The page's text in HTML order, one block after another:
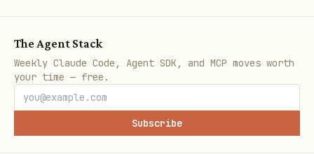
穩定發送按鈕的 JSON 模板
將此 JSON 作為純文字發送，若系統支援自動偵測則
會轉換；若不支援，請改走 OpenClaw 的 LINE
plugin 正規發送路徑（或由管理員在已授權的環境中
操作），避免在 skill 內容中引導直接
外部 API。
The Agent Stack
Weekly Claude Code, Agent SDK, and MCP moves worth
your time — free.
Subscribe